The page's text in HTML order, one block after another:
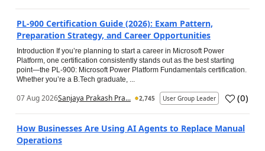
PL-900 Certification Guide (2026): Exam Pattern,
Preparation Strategy, and Career Opportunities
Introduction If you’re planning to start a career in Microsoft Power
Platform, one certification consistently stands out as the best starting
point—the PL-900: Microsoft Power Platform Fundamentals certification.
Whether you’re a B.Tech graduate, ...
07 Aug 2026Sanjaya Prakash Pra... 2,745 User Group Leader (0)
How Businesses Are Using AI Agents to Replace Manual
Operations